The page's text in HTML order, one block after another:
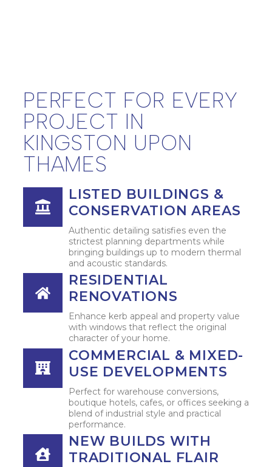
PERFECT FOR EVERY
PROJECT IN
KINGSTON UPON
THAMES
LISTED BUILDINGS &
CONSERVATION AREAS
Authentic detailing satisfies even the
strictest planning departments while
bringing buildings up to modern thermal
and acoustic standards.
RESIDENTIAL
RENOVATIONS
Enhance kerb appeal and property value
with windows that reflect the original
character of your home.
COMMERCIAL & MIXED-
USE DEVELOPMENTS
Perfect for warehouse conversions,
boutique hotels, cafes, or offices seeking a
blend of industrial style and practical
performance.
NEW BUILDS WITH
TRADITIONAL FLAIR